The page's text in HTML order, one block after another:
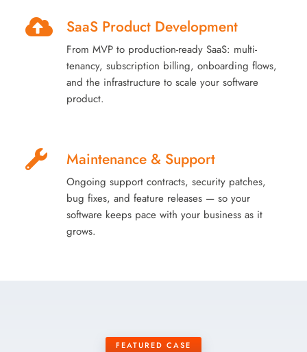
SaaS Product Development
From MVP to production-ready SaaS: multi-
tenancy, subscription billing, onboarding flows,
and the infrastructure to scale your software
product.
Maintenance & Support
Ongoing support contracts, security patches,
bug fixes, and feature releases — so your
software keeps pace with your business as it
grows.
FEATURED CASE